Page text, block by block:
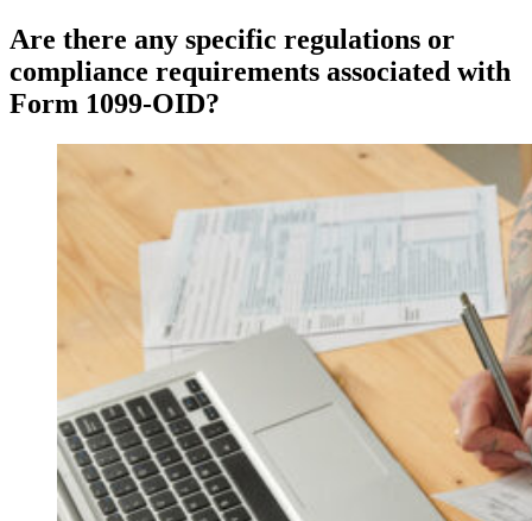
Are there any specific regulations or
compliance requirements associated with
Form 1099-OID?